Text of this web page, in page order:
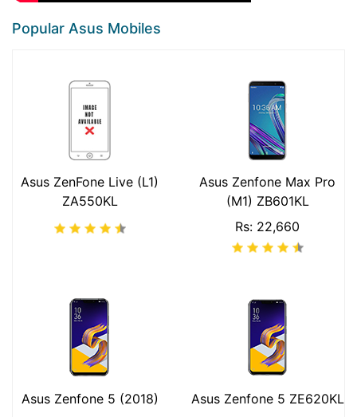
Popular Asus Mobiles
Asus ZenFone Live (L1)
ZA550KL
Asus Zenfone Max Pro
(M1) ZB601KL
Rs: 22,660
Asus Zenfone 5 (2018)
Asus Zenfone 5 ZE620KL